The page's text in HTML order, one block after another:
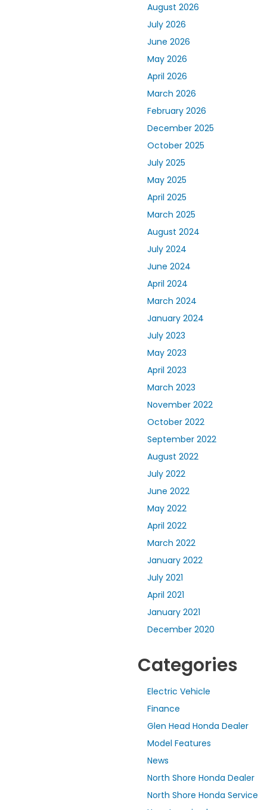
August 2026
July 2026
June 2026
May 2026
April 2026
March 2026
February 2026
December 2025
October 2025
July 2025
May 2025
April 2025
March 2025
August 2024
July 2024
June 2024
April 2024
March 2024
January 2024
July 2023
May 2023
April 2023
March 2023
November 2022
October 2022
September 2022
August 2022
July 2022
June 2022
May 2022
April 2022
March 2022
January 2022
July 2021
April 2021
January 2021
December 2020
Categories
Electric Vehicle
Finance
Glen Head Honda Dealer
Model Features
News
North Shore Honda Dealer
North Shore Honda Service